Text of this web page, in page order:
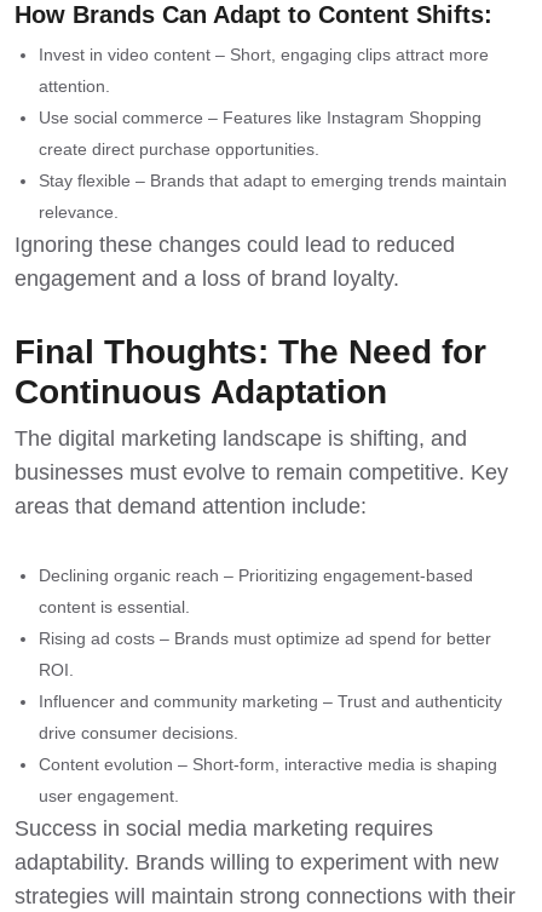
How Brands Can Adapt to Content Shifts:
Invest in video content – Short, engaging clips attract more
attention.
Use social commerce – Features like Instagram Shopping
create direct purchase opportunities.
Stay flexible – Brands that adapt to emerging trends maintain
relevance.
Ignoring these changes could lead to reduced
engagement and a loss of brand loyalty.
Final Thoughts: The Need for
Continuous Adaptation
The digital marketing landscape is shifting, and
businesses must evolve to remain competitive. Key
areas that demand attention include:
Declining organic reach – Prioritizing engagement-based
content is essential.
Rising ad costs – Brands must optimize ad spend for better
ROI.
Influencer and community marketing – Trust and authenticity
drive consumer decisions.
Content evolution – Short-form, interactive media is shaping
user engagement.
Success in social media marketing requires
adaptability. Brands willing to experiment with new
strategies will maintain strong connections with their